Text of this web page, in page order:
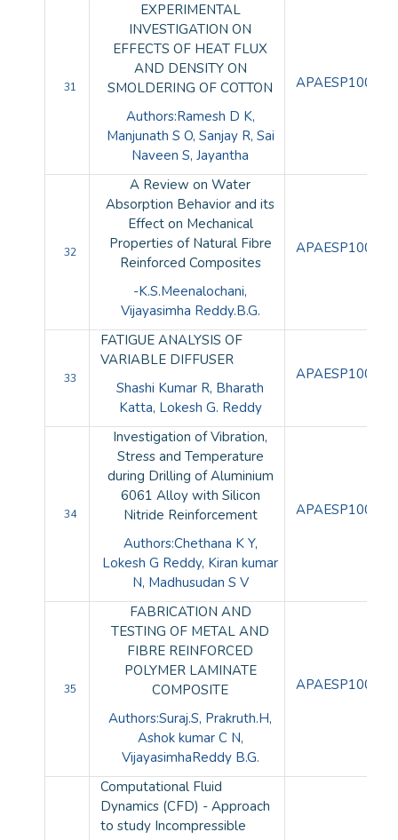
31
EXPERIMENTAL
INVESTIGATION ON
EFFECTS OF HEAT FLUX
AND DENSITY ON
SMOLDERING OF COTTON
Authors:Ramesh D K,
Manjunath S O, Sanjay R, Sai
Naveen S, Jayantha
APAESP100101
32
A Review on Water
Absorption Behavior and its
Effect on Mechanical
Properties of Natural Fibre
Reinforced Composites
-K.S.Meenalochani,
Vijayasimha Reddy.B.G.
APAESP100102
33
FATIGUE ANALYSIS OF
VARIABLE DIFFUSER
Shashi Kumar R, Bharath
Katta, Lokesh G. Reddy
APAESP100103
34
Investigation of Vibration,
Stress and Temperature
during Drilling of Aluminium
6061 Alloy with Silicon
Nitride Reinforcement
Authors:Chethana K Y,
Lokesh G Reddy, Kiran kumar
N, Madhusudan S V
APAESP100104
35
FABRICATION AND
TESTING OF METAL AND
FIBRE REINFORCED
POLYMER LAMINATE
COMPOSITE
Authors:Suraj.S, Prakruth.H,
Ashok kumar C N,
VijayasimhaReddy B.G.
APAESP100105
Computational Fluid
Dynamics (CFD) - Approach
to study Incompressible